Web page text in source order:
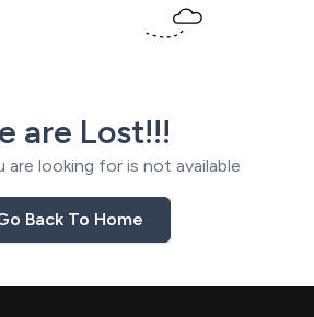
are Lost!!!
are looking for is not available
Back To Home